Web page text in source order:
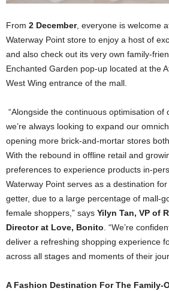
From 2 December, everyone is welcome
Waterway Point store to enjoy a host of
and also check out its very own family-
Enchanted Garden pop-up located at the
West Wing entrance of the mall.
“Alongside the continuous optimisation of
we’re always looking to expand our
opening more brick-and-mortar stores
With the rebound in offline retail and
preferences to experience products in-
Waterway Point serves as a destination
getter, due to a large percentage of mall-
female shoppers,” says Yilyn Tan, VP of
Director at Love, Bonito . “We’re
deliver a refreshing shopping experience
across all stages and moments of their
A Fashion Destination For The Family-